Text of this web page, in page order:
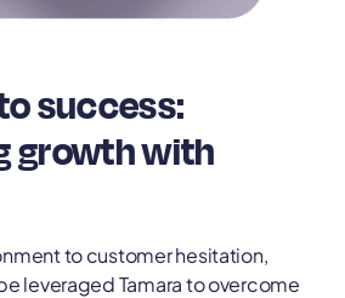
success:
growth with
to customer hesitation,
leveraged Tamara to overcome